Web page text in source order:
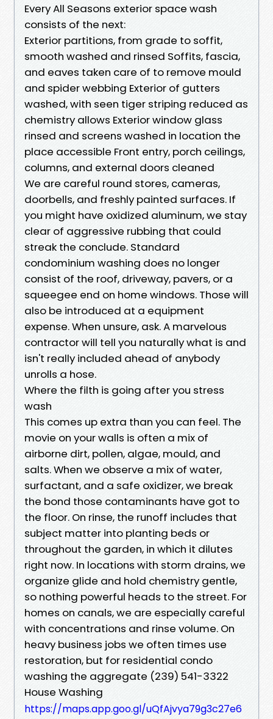
Every All Seasons exterior space wash
consists of the next:
Exterior partitions, from grade to soffit,
smooth washed and rinsed Soffits, fascia,
and eaves taken care of to remove mould
and spider webbing Exterior of gutters
washed, with seen tiger striping reduced as
chemistry allows Exterior window glass
rinsed and screens washed in location the
place accessible Front entry, porch ceilings,
columns, and external doors cleaned
We are careful round stores, cameras,
doorbells, and freshly painted surfaces. If
you might have oxidized aluminum, we stay
clear of aggressive rubbing that could
streak the conclude. Standard
condominium washing does no longer
consist of the roof, driveway, pavers, or a
squeegee end on home windows. Those will
also be introduced at a equipment
expense. When unsure, ask. A marvelous
contractor will tell you naturally what is and
isn't really included ahead of anybody
unrolls a hose.
Where the filth is going after you stress
wash
This comes up extra than you can feel. The
movie on your walls is often a mix of
airborne dirt, pollen, algae, mould, and
salts. When we observe a mix of water,
surfactant, and a safe oxidizer, we break
the bond those contaminants have got to
the floor. On rinse, the runoff includes that
subject matter into planting beds or
throughout the garden, in which it dilutes
right now. In locations with storm drains, we
organize glide and hold chemistry gentle,
so nothing powerful heads to the street. For
homes on canals, we are especially careful
with concentrations and rinse volume. On
heavy business jobs we often times use
restoration, but for residential condo
washing the aggregate (239) 541-3322
House Washing
https://maps.app.goo.gl/uQfAjvya79g3c27e6